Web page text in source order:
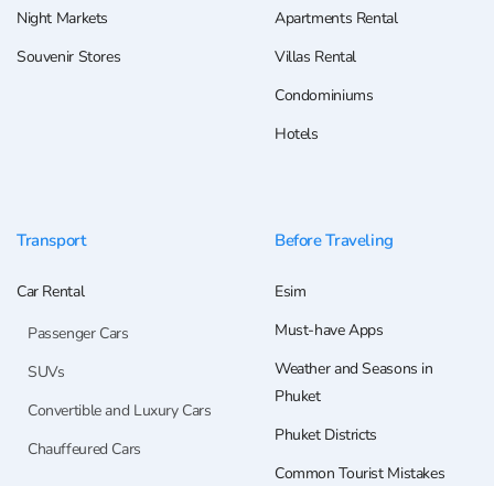
Night Markets
Souvenir Stores
Apartments Rental
Villas Rental
Condominiums
Hotels
Transport
Car Rental
Passenger Cars
SUVs
Convertible and Luxury Cars
Chauffeured Cars
Before Traveling
Esim
Must-have Apps
Weather and Seasons in
Phuket
Phuket Districts
Common Tourist Mistakes